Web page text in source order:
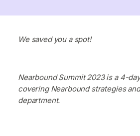
We saved you a spot!
Nearbound Summit 2023 is a 4-
covering Nearbound strategies
department.